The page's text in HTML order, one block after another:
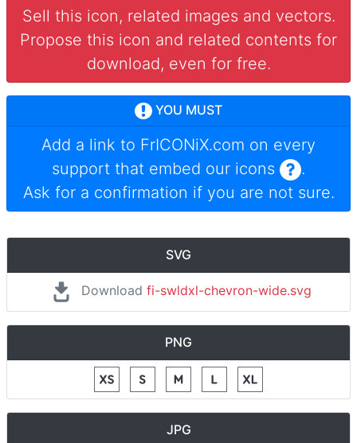
Sell this icon, related images and vectors.
Propose this icon and related contents for
download, even for free.
YOU MUST
Add a link to FrICONiX.com on every
support that embed our icons
.
Ask for a confirmation if you are not sure.
SVG
Download fi-swldxl-chevron-wide.svg
PNG
JPG